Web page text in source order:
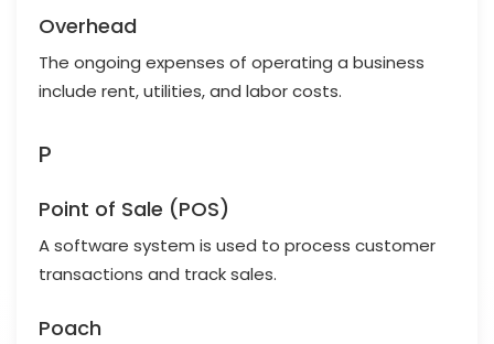
Overhead
The ongoing expenses of operating a business
include rent, utilities, and labor costs.
P
Point of Sale (POS)
A software system is used to process customer
transactions and track sales.
Poach